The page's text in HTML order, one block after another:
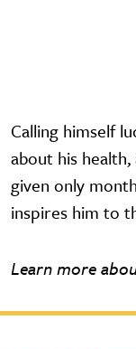
Calling himself
about his
given only
inspires him to
Learn more